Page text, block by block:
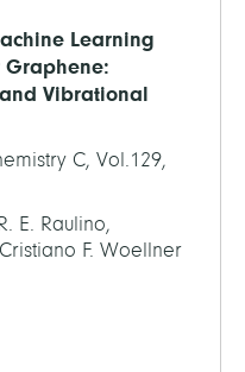
Learning
Graphene:
Vibrational
C, Vol.129,
E. Raulino,
F. Woellner